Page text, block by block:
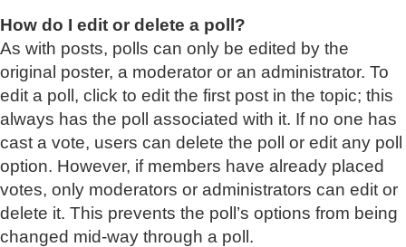
How do I edit or delete a poll?
As with posts, polls can only be edited by the
original poster, a moderator or an administrator. To
edit a poll, click to edit the first post in the topic; this
always has the poll associated with it. If no one has
cast a vote, users can delete the poll or edit any poll
option. However, if members have already placed
votes, only moderators or administrators can edit or
delete it. This prevents the poll’s options from being
changed mid-way through a poll.